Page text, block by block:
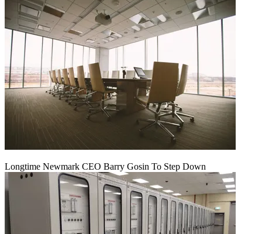
Longtime Newmark CEO Barry Gosin To Step Down